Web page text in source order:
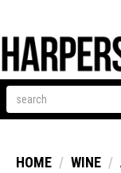
HOME WINE